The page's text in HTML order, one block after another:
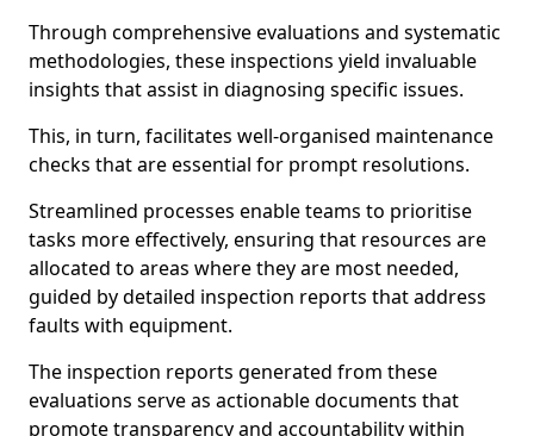
Through comprehensive evaluations and systematic
methodologies, these inspections yield invaluable
insights that assist in diagnosing specific issues.
This, in turn, facilitates well-organised maintenance
checks that are essential for prompt resolutions.
Streamlined processes enable teams to prioritise
tasks more effectively, ensuring that resources are
allocated to areas where they are most needed,
guided by detailed inspection reports that address
faults with equipment.
The inspection reports generated from these
evaluations serve as actionable documents that
promote transparency and accountability within